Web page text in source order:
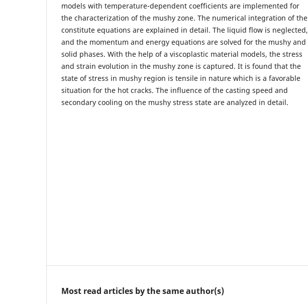
models with temperature-dependent coefficients are implemented for
the characterization of the mushy zone. The numerical integration of the
constitute equations are explained in detail. The liquid flow is neglected,
and the momentum and energy equations are solved for the mushy and
solid phases. With the help of a viscoplastic material models, the stress
and strain evolution in the mushy zone is captured. It is found that the
state of stress in mushy region is tensile in nature which is a favorable
situation for the hot cracks. The influence of the casting speed and
secondary cooling on the mushy stress state are analyzed in detail.
Most read articles by the same author(s)